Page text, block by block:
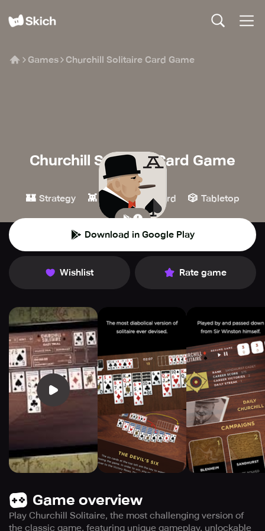
Games Churchill Solitaire Card Game
Churchill Solitaire Card Game
WSC Solitaire
🏰 Strategy 👾 Casual Card 🎲 Tabletop
Download in Google Play
Wishlist Rate game
Game overview
Play Churchill Solitaire, the most challenging version of
the classic game, featuring unique gameplay, unlockable